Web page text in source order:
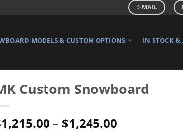
E-MAIL
MODELS & CUSTOM OPTIONS IN STOCK &
Custom Snowboard
1,215.00 – $1,245.00